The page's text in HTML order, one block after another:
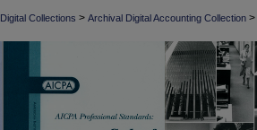
Digital Collections > Archival Digital Accounting Collection >